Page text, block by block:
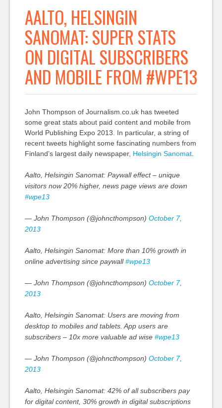
AALTO, HELSINGIN
SANOMAT: SUPER STATS
ON DIGITAL SUBSCRIBERS
AND MOBILE FROM #WPE13
John Thompson of Journalism.co.uk has tweeted
some great stats about paid content and mobile from
World Publishing Expo 2013. In particular, a string of
recent tweets highlight some fascinating numbers from
Finland’s largest daily newspaper, Helsingin Sanomat.
Aalto, Helsingin Sanomat: Paywall effect – unique
visitors now 20% higher, news page views are down
#wpe13
— John Thompson (@johncthompson) October 7,
2013
Aalto, Helsingin Sanomat: More than 10% growth in
online advertising since paywall#wpe13
— John Thompson (@johncthompson) October 7,
2013
Aalto, Helsingin Sanomat: Users are moving from
desktop to mobiles and tablets. App users are
subscribers – 10x more valuable ad wise #wpe13
— John Thompson (@johncthompson) October 7,
2013
Aalto, Helsingin Sanomat: 42% of all subscribers pay
for digital content, 30% growth in digital subscriptions